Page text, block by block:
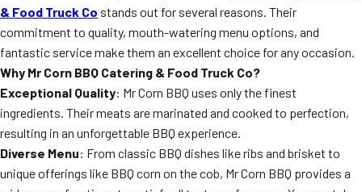
Roast Corn Catering
Wedding Catering
FAQ
MORE
Event Images
Testimonials
& Food Truck Co stands out for several reasons. Their
commitment to quality, mouth-watering menu options, and
fantastic service make them an excellent choice for any occasion.
Why Mr Corn BBQ Catering & Food Truck Co?
Exceptional Quality: Mr Corn BBQ uses only the finest
ingredients. Their meats are marinated and cooked to perfection,
resulting in an unforgettable BBQ experience.
Diverse Menu: From classic BBQ dishes like ribs and brisket to
unique offerings like BBQ corn on the cob, Mr Corn BBQ provides a